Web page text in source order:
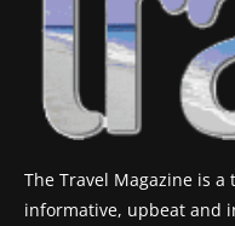
The Travel Magazine is
informative, upbeat and